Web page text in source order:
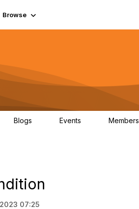
Browse
Blogs Events Members
2023 07:25